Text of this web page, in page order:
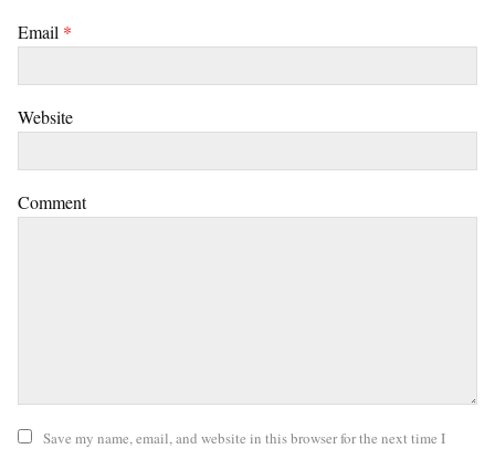
Email *
Website
Comment
Save my name, email, and website in this browser for the next time I